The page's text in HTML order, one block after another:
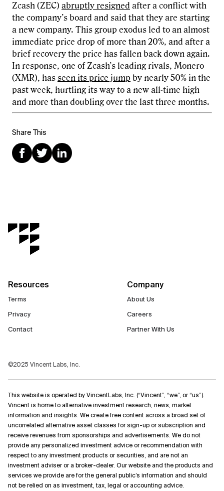
Share This
Zcash (ZEC) abruptly resigned after a conflict with
the company’s board and said that they are starting
a new company. This group exodus led to an almost
immediate price drop of more than 20%, and after a
brief recovery the price has fallen back down again.
In response, one of Zcash’s leading rivals, Monero
(XMR), has seen its price jump by nearly 50% in the
past week, hurtling its way to a new all-time high
and more than doubling over the last three months.
Resources
Terms
Privacy
Contact
Company
About Us
Careers
Partner With Us
©2025 Vincent Labs, Inc.
This website is operated by VincentLabs, Inc. (“Vincent”, “we”, or “us”).
Vincent is home to alternative investment research, news, market
information and insights. We create free content across a broad set of
uncorrelated alternative asset classes for sign-up or subscription and
receive revenues from sponsorships and advertisements. We do not
provide any personalized investment advice or recommendation with
respect to any investment products or securities, and are not an
investment adviser or a broker-dealer. Our website and the products and
services we provide are for the general public’s information and should
not be relied on as investment, tax, legal or accounting advice.